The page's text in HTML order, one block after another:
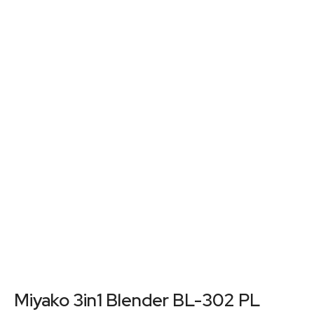
Miyako 3in1 Blender BL-302 PL